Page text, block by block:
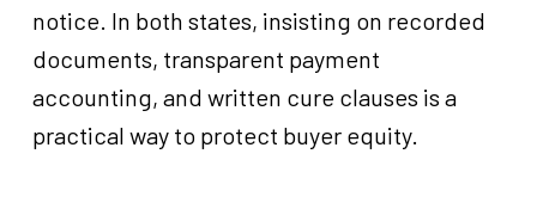
notice. In both states, insisting on recorded
documents, transparent payment
accounting, and written cure clauses is a
practical way to protect buyer equity.